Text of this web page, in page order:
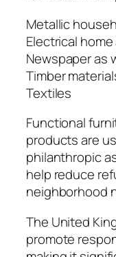
Metallic
Electrical
Newspaper as
Timber
Textiles
Functional
products are
philanthropic
help reduce
neighborhood
The United
promote